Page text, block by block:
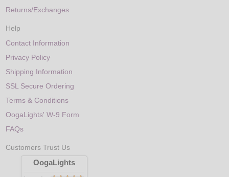
Returns/Exchanges
Help
Contact Information
Privacy Policy
Shipping Information
SSL Secure Ordering
Terms & Conditions
OogaLights' W-9 Form
FAQs
Customers Trust Us
OogaLights